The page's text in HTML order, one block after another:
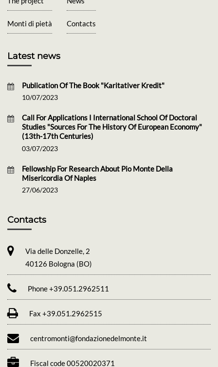
Monti di pietà Contacts
Latest news
Publication Of The Book "Karitativer Kredit"
10/07/2023
Call For Applications I International School Of Doctoral
Studies "Sources For The History Of European Economy"
(13th-17th Centuries)
03/07/2023
Fellowship For Research About Pio Monte Della
Misericordia Of Naples
27/06/2023
Contacts
Via delle Donzelle, 2
40126 Bologna (BO)
Phone +39.051.2962511
Fax +39.051.2962515
centromonti@fondazionedelmonte.it
Fiscal code 00520020371